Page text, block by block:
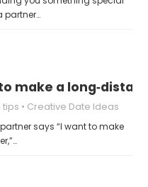
partner…
make a
Creative Date Ideas
says “I want to make